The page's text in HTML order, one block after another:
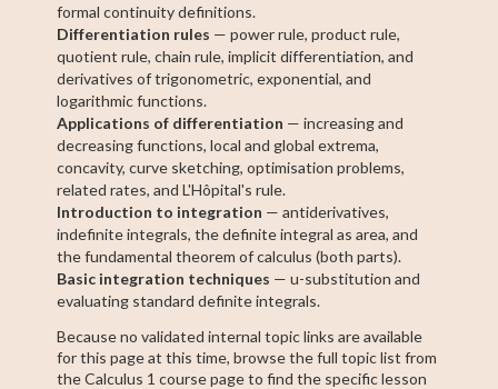
formal continuity definitions.
Differentiation rules — power rule, product rule,
quotient rule, chain rule, implicit differentiation, and
derivatives of trigonometric, exponential, and
logarithmic functions.
Applications of differentiation — increasing and
decreasing functions, local and global extrema,
concavity, curve sketching, optimisation problems,
related rates, and L'Hôpital's rule.
Introduction to integration — antiderivatives,
indefinite integrals, the definite integral as area, and
the fundamental theorem of calculus (both parts).
Basic integration techniques — u-substitution and
evaluating standard definite integrals.
Because no validated internal topic links are available
for this page at this time, browse the full topic list from
the Calculus 1 course page to find the specific lesson